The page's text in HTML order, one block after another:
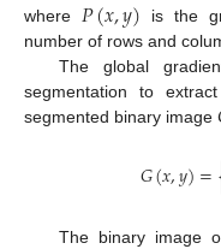
where 𝑃(𝑥,𝑦) is the
number of rows and
The global
segmentation to
segmented binary image
𝐺(𝑥,𝑦)=
The binary image